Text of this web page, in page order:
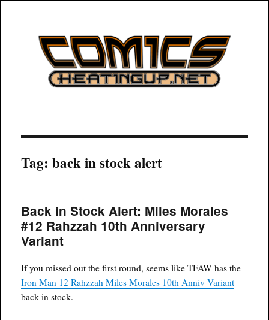
COMICSHEATINGUP
Tag:back in stock alert
Back in Stock Alert: Miles Morales
#12 Rahzzah 10th Anniversary
Variant
If you missed out the first round, seems like TFAW has the
Iron Man 12 Rahzzah Miles Morales 10th Anniv Variant
back in stock.